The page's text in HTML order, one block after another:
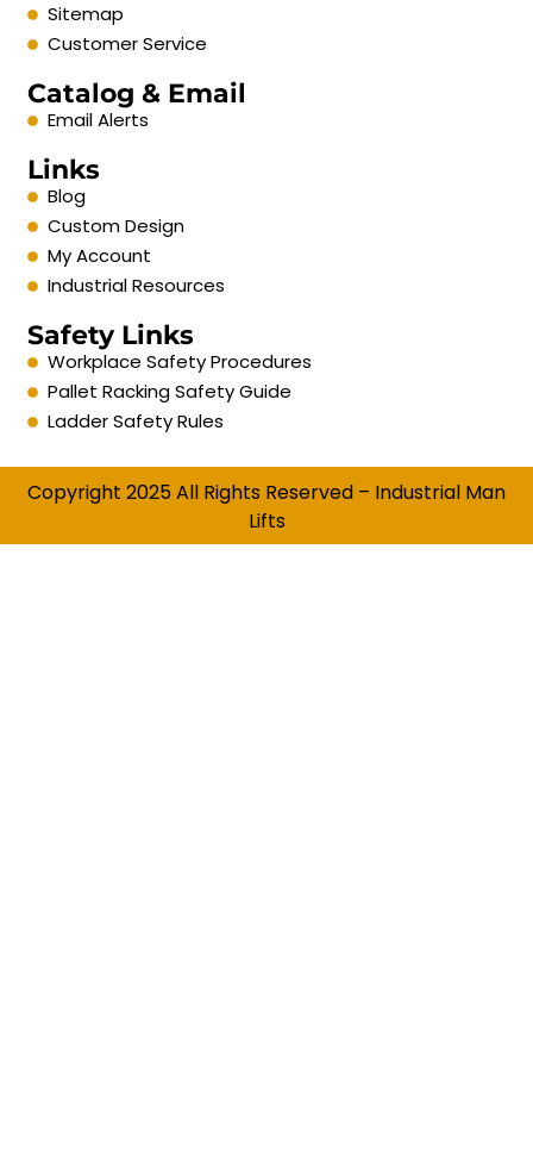
Sitemap
Customer Service
Catalog & Email
Email Alerts
Links
Blog
Custom Design
My Account
Industrial Resources
Safety Links
Workplace Safety Procedures
Pallet Racking Safety Guide
Ladder Safety Rules
Copyright 2025 All Rights Reserved – Industrial Man
Lifts